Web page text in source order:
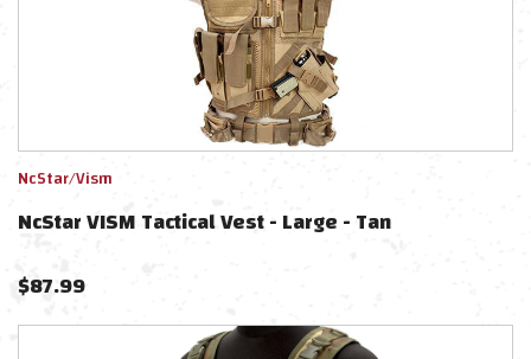
NcStar/Vism
NcStar VISM Tactical Vest - Large - Tan
$87.99